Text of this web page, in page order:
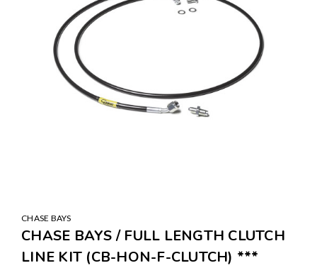
CHASE BAYS
CHASE BAYS / FULL LENGTH CLUTCH
LINE KIT (CB-HON-F-CLUTCH) ***